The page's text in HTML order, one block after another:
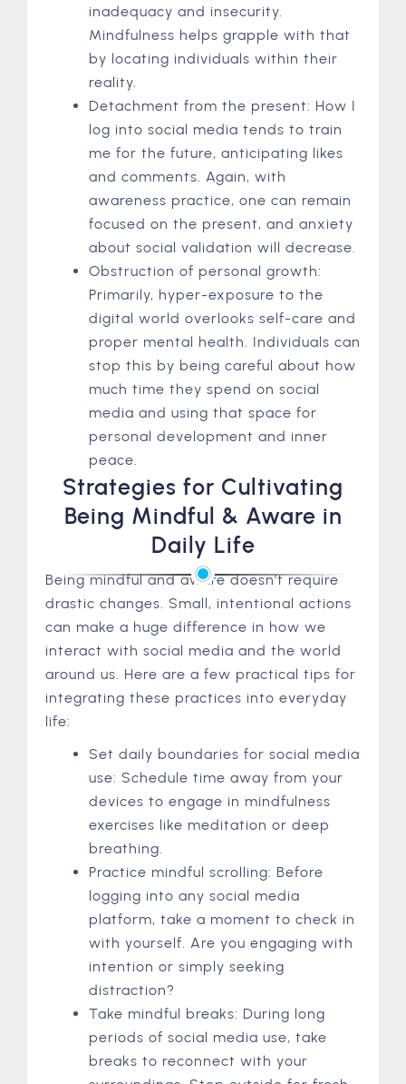
inadequacy and insecurity.
Mindfulness helps grapple with that
by locating individuals within their
reality.
Detachment from the present: How I
log into social media tends to train
me for the future, anticipating likes
and comments. Again, with
awareness practice, one can remain
focused on the present, and anxiety
about social validation will decrease.
Obstruction of personal growth:
Primarily, hyper-exposure to the
digital world overlooks self-care and
proper mental health. Individuals can
stop this by being careful about how
much time they spend on social
media and using that space for
personal development and inner
peace.
Strategies for Cultivating
Being Mindful & Aware in
Daily Life
Being mindful and aware doesn’t require
drastic changes. Small, intentional actions
can make a huge difference in how we
interact with social media and the world
around us. Here are a few practical tips for
integrating these practices into everyday
life:
Set daily boundaries for social media
use: Schedule time away from your
devices to engage in mindfulness
exercises like meditation or deep
breathing.
Practice mindful scrolling: Before
logging into any social media
platform, take a moment to check in
with yourself. Are you engaging with
intention or simply seeking
distraction?
Take mindful breaks: During long
periods of social media use, take
breaks to reconnect with your